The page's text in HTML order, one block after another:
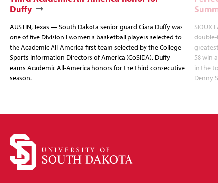
Duffy
AUSTIN, Texas — South Dakota senior guard Ciara Duffy was
one of five Division I women's basketball players selected to
the Academic All-America first team selected by the College
Sports Information Directors of America (CoSIDA). Duffy
earns Academic All-America honors for the third consecutive
season.
SIOUX
double-
58 win
in the
Denny